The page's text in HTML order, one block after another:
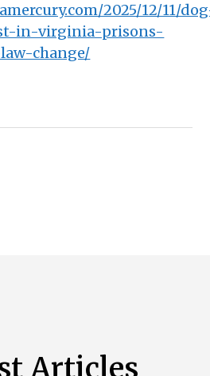
2025/12/11/
in-virginia-prisons-
change/
Articles